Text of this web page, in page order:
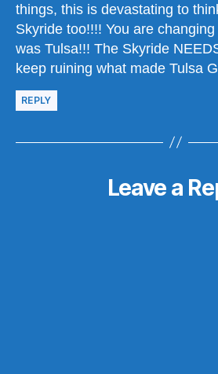
things, this is devastating to
Skyride too!!!! You are
was Tulsa!!! The Skyride
keep ruining what made Tulsa
REPLY
Leave a